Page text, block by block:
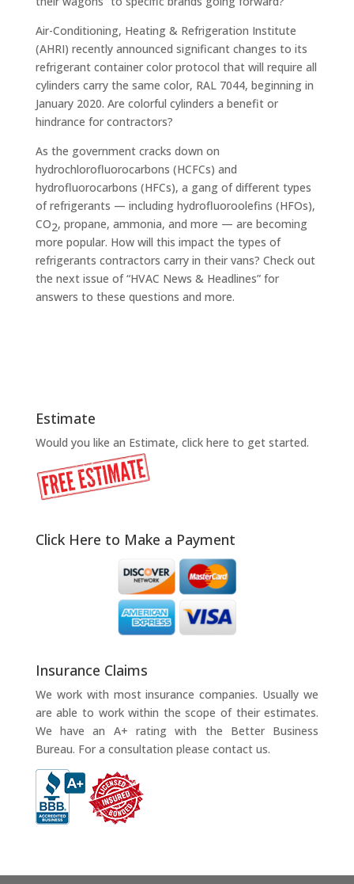
Air-Conditioning, Heating & Refrigeration Institute
(AHRI) recently announced significant changes to its
refrigerant container color protocol that will require all
cylinders carry the same color, RAL 7044, beginning in
January 2020. Are colorful cylinders a benefit or
hindrance for contractors?
As the government cracks down on
hydrochlorofluorocarbons (HCFCs) and
hydrofluorocarbons (HFCs), a gang of different types
of refrigerants — including hydrofluoroolefins (HFOs),
CO2, propane, ammonia, and more — are becoming
more popular. How will this impact the types of
refrigerants contractors carry in their vans? Check out
the next issue of “HVAC News & Headlines” for
answers to these questions and more.
Estimate
Would you like an Estimate, click here to get started.
Click Here to Make a Payment
Insurance Claims
We work with most insurance companies. Usually we
are able to work within the scope of their estimates.
We have an A+ rating with the Better Business
Bureau. For a consultation please contact us.